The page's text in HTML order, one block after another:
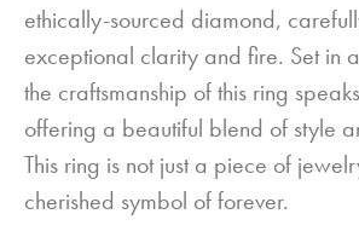
ethically-sourced diamond,
exceptional clarity and fire. Set in
the craftsmanship of this ring
offering a beautiful blend of style
This ring is not just a piece of
cherished symbol of forever.